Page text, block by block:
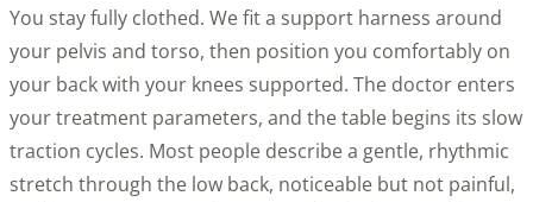
You stay fully clothed. We fit a support harness around
your pelvis and torso, then position you comfortably on
your back with your knees supported. The doctor enters
your treatment parameters, and the table begins its slow
traction cycles. Most people describe a gentle, rhythmic
stretch through the low back, noticeable but not painful,